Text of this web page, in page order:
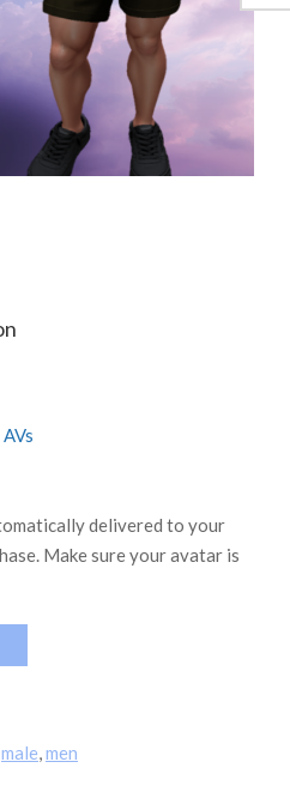
delivered to your
Make sure your avatar is
male,men